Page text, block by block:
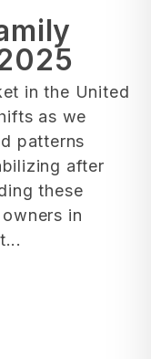
in the United
as we
patterns
after
these
in